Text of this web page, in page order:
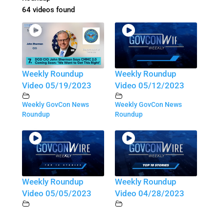
64 videos found
Weekly Roundup
Video 05/19/2023
Weekly GovCon News
Roundup
Weekly Roundup
Video 05/12/2023
Weekly GovCon News
Roundup
Weekly Roundup
Video 05/05/2023
Weekly Roundup
Video 04/28/2023